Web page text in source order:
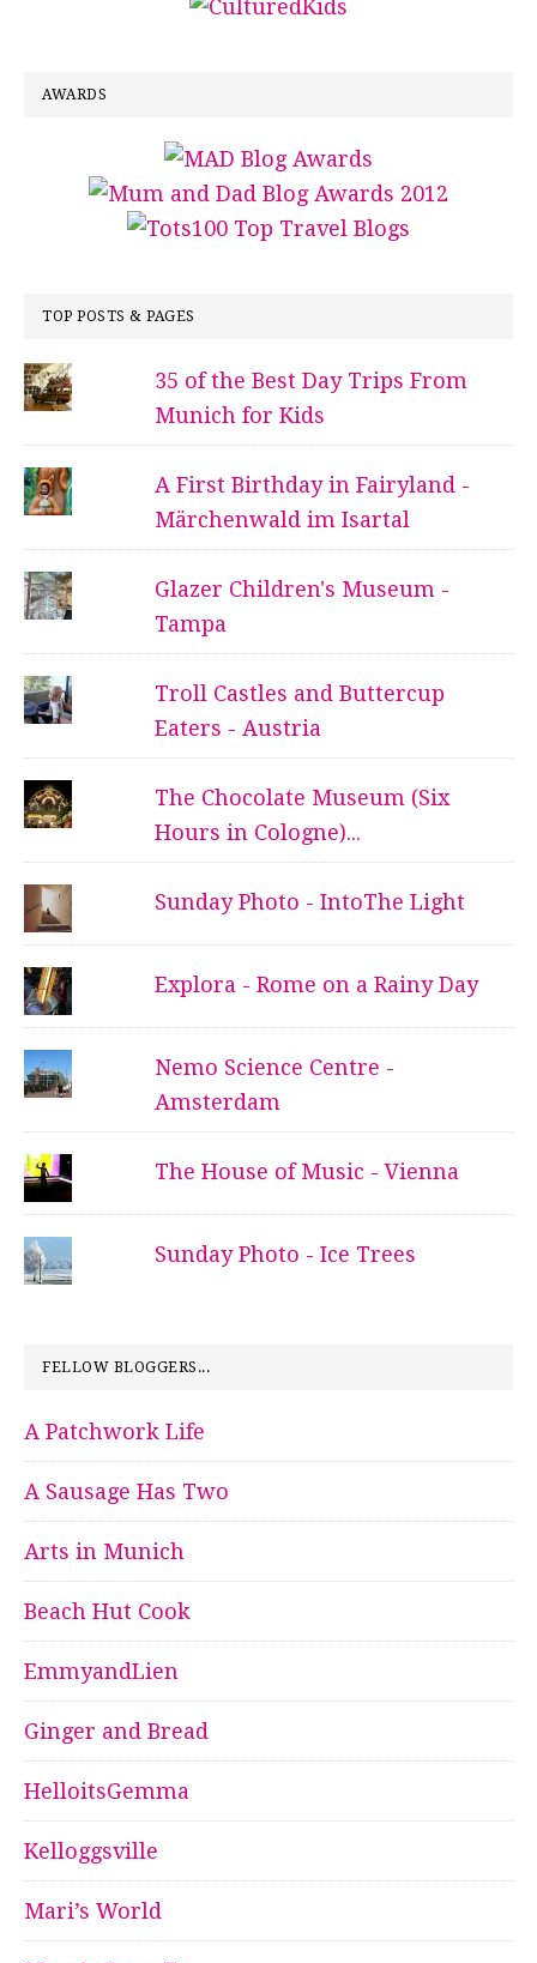
AWARDS
TOP POSTS & PAGES
35 of the Best Day Trips From
Munich for Kids
A First Birthday in Fairyland -
Märchenwald im Isartal
Glazer Children's Museum -
Tampa
Troll Castles and Buttercup
Eaters - Austria
The Chocolate Museum (Six
Hours in Cologne)...
Sunday Photo - IntoThe Light
Explora - Rome on a Rainy Day
Nemo Science Centre -
Amsterdam
The House of Music - Vienna
Sunday Photo - Ice Trees
FELLOW BLOGGERS...
A Patchwork Life
A Sausage Has Two
Arts in Munich
Beach Hut Cook
EmmyandLien
Ginger and Bread
HelloitsGemma
Kelloggsville
Mari’s World